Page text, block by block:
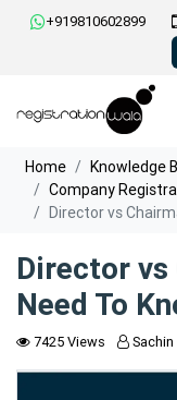
+919810602899
Home Knowledge
Company
Director vs
Director vs
Need To
7425 Views